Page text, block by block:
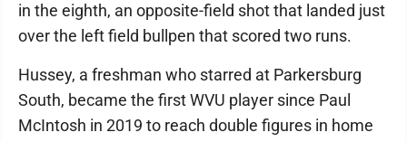
in the eighth, an opposite-field shot that landed just
over the left field bullpen that scored two runs.
Hussey, a freshman who starred at Parkersburg
South, became the first WVU player since Paul
McIntosh in 2019 to reach double figures in home